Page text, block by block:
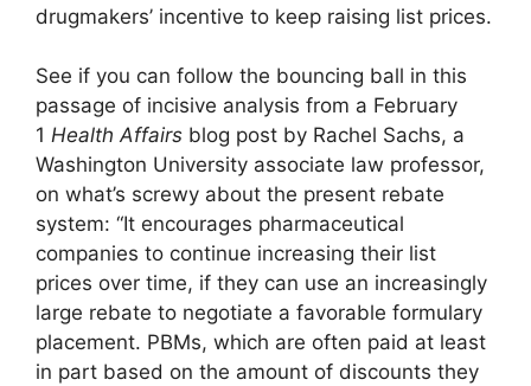
drugmakers’ incentive to keep raising list prices.
See if you can follow the bouncing ball in this
passage of incisive analysis from a February
1 Health Affairs blog post by Rachel Sachs, a
Washington University associate law professor,
on what’s screwy about the present rebate
system: “It encourages pharmaceutical
companies to continue increasing their list
prices over time, if they can use an increasingly
large rebate to negotiate a favorable formulary
placement. PBMs, which are often paid at least
in part based on the amount of discounts they